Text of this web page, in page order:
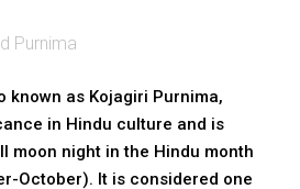
Purnima
known as Kojagiri Purnima,
in Hindu culture and is
moon night in the Hindu month
October). It is considered one